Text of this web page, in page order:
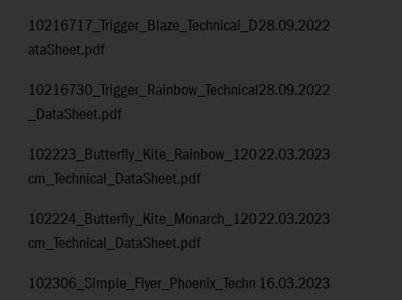
10216717_Trigger_Blaze_Technical_D
ataSheet.pdf
28.09.2022
10216730_Trigger_Rainbow_Technical
_DataSheet.pdf
28.09.2022
102223_Butterfly_Kite_Rainbow_120
cm_Technical_DataSheet.pdf
22.03.2023
102224_Butterfly_Kite_Monarch_120
cm_Technical_DataSheet.pdf
22.03.2023
102306_Simple_Flyer_Phoenix_Techn 16.03.2023